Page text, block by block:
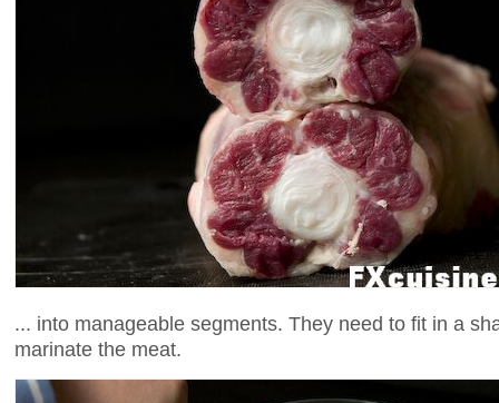
... into manageable segments. They need to fit in a
marinate the meat.